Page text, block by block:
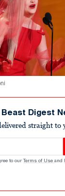
Beast Digest
straight to
to our Terms of Use and